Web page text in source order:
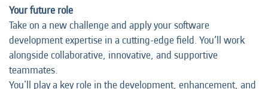
Your future role
Take on a new challenge and apply your software
development expertise in a cutting-edge field. You’ll work
alongside collaborative, innovative, and supportive
teammates.
You'll play a key role in the development, enhancement, and